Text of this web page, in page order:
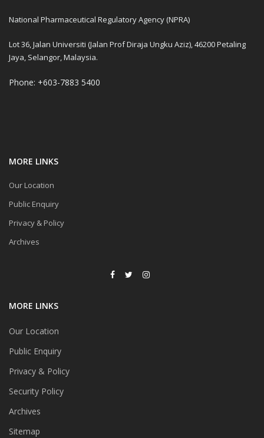
National Pharmaceutical Regulatory Agency (NPRA)
Lot 36, Jalan Universiti (Jalan Prof Diraja Ungku Aziz), 46200 Petaling
Jaya, Selangor, Malaysia.
Phone: +603-7883 5400
MORE LINKS
Our Location
Public Enquiry
Privacy & Policy
Archives
MORE LINKS
Our Location
Public Enquiry
Privacy & Policy
Security Policy
Archives
Sitemap